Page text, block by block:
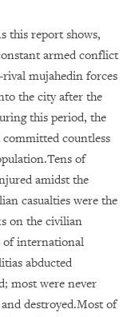
this report shows,
armed conflict
mujahedin forces
the city after the
this period, the
countless
of
amidst the
casualties were the
on the civilian
of international
abducted
most were never
destroyed.Most of